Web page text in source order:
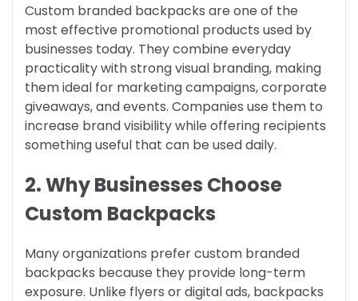
Custom branded backpacks are one of the
most effective promotional products used by
businesses today. They combine everyday
practicality with strong visual branding, making
them ideal for marketing campaigns, corporate
giveaways, and events. Companies use them to
increase brand visibility while offering recipients
something useful that can be used daily.
2. Why Businesses Choose
Custom Backpacks
Many organizations prefer custom branded
backpacks because they provide long-term
exposure. Unlike flyers or digital ads, backpacks